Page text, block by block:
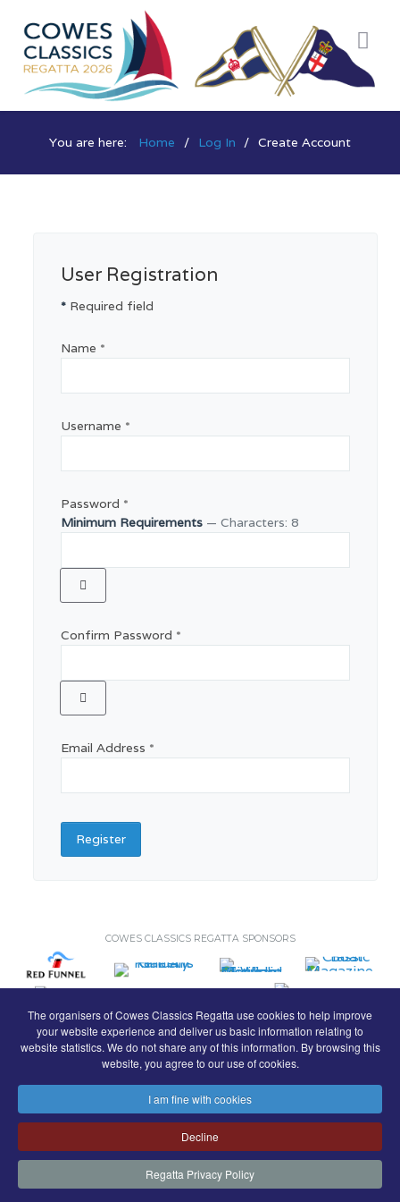
The organisers of Cowes Classics Regatta use cookies to help improve
your website experience and deliver us basic information relating to
website statistics. We do not share any of this information. By browsing this
website, you agree to our use of cookies.
I am fine with cookies
Decline
Regatta Privacy Policy
You are here: Home Log In Create Account
User Registration
* Required field
Name *
Username *
Password *
Minimum Requirements — Characters: 8
Confirm Password *
Email Address *
Register
COWES CLASSICS REGATTA SPONSORS
© Royal London Yacht Club.
Contact Search Terms
Privacy
Copyright & Website